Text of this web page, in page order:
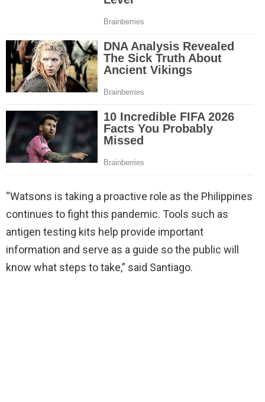
“Watsons is taking a proactive role as the Philippines
continues to fight this pandemic. Tools such as
antigen testing kits help provide important
information and serve as a guide so the public will
know what steps to take,” said Santiago.